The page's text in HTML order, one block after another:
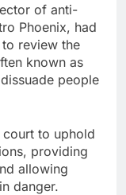
of anti-
Phoenix, had
review the
known as
people
to uphold
providing
allowing
danger.